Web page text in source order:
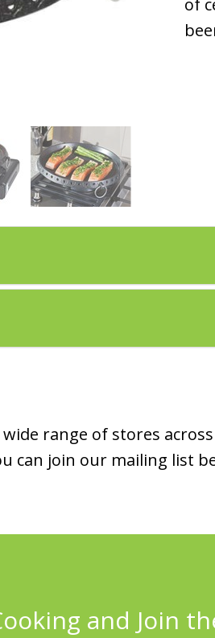
range of stores
can join our mailing list
and Join